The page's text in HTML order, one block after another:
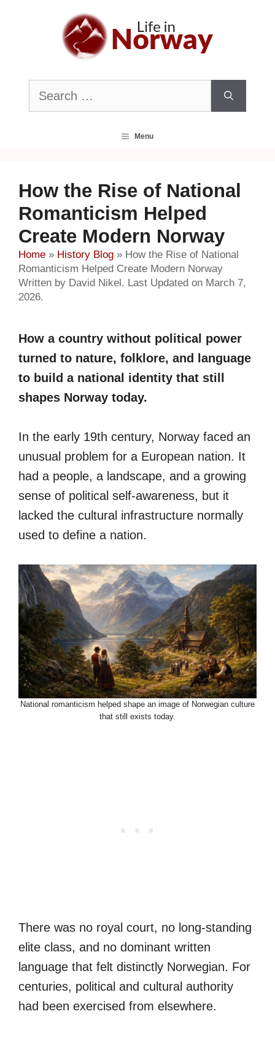
Search
for:
Menu
How the Rise of National
Romanticism Helped
Create Modern Norway
Home » History Blog » How the Rise of National
Romanticism Helped Create Modern Norway
Written by David Nikel. Last Updated on March 7,
2026.
How a country without political power
turned to nature, folklore, and language
to build a national identity that still
shapes Norway today.
In the early 19th century, Norway faced an
unusual problem for a European nation. It
had a people, a landscape, and a growing
sense of political self-awareness, but it
lacked the cultural infrastructure normally
used to define a nation.
National romanticism helped shape an image of Norwegian culture
that still exists today.
There was no royal court, no long-standing
elite class, and no dominant written
language that felt distinctly Norwegian. For
centuries, political and cultural authority
had been exercised from elsewhere.